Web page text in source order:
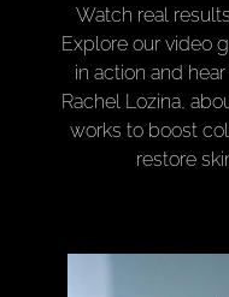
Watch real
Explore our video
in action and
Rachel Lozina,
works to boost
restore